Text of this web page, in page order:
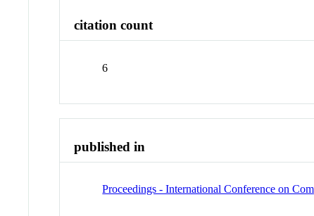
citation count
6
published in
Proceedings - International Conference on